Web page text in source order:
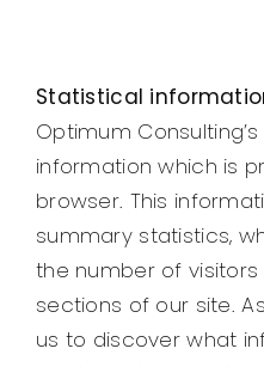
Statistical
Optimum
information which is
browser. This
summary statistics,
the number of
sections of our site.
us to discover what